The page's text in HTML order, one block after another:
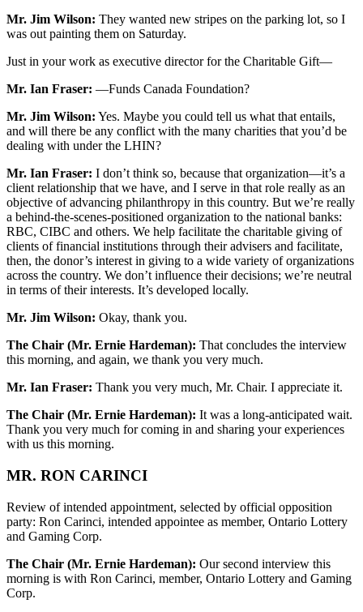
Mr. Jim Wilson: They wanted new stripes on the parking lot, so I
was out painting them on Saturday.
Just in your work as executive director for the Charitable Gift—
Mr. Ian Fraser: —Funds Canada Foundation?
Mr. Jim Wilson: Yes. Maybe you could tell us what that entails,
and will there be any conflict with the many charities that you’d be
dealing with under the LHIN?
Mr. Ian Fraser: I don’t think so, because that organization—it’s a
client relationship that we have, and I serve in that role really as an
objective of advancing philanthropy in this country. But we’re really
a behind-the-scenes-positioned organization to the national banks:
RBC, CIBC and others. We help facilitate the charitable giving of
clients of financial institutions through their advisers and facilitate,
then, the donor’s interest in giving to a wide variety of organizations
across the country. We don’t influence their decisions; we’re neutral
in terms of their interests. It’s developed locally.
Mr. Jim Wilson: Okay, thank you.
The Chair (Mr. Ernie Hardeman): That concludes the interview
this morning, and again, we thank you very much.
Mr. Ian Fraser: Thank you very much, Mr. Chair. I appreciate it.
The Chair (Mr. Ernie Hardeman): It was a long-anticipated wait.
Thank you very much for coming in and sharing your experiences
with us this morning.
MR. RON CARINCI
Review of intended appointment, selected by official opposition
party: Ron Carinci, intended appointee as member, Ontario Lottery
and Gaming Corp.
The Chair (Mr. Ernie Hardeman): Our second interview this
morning is with Ron Carinci, member, Ontario Lottery and Gaming
Corp.